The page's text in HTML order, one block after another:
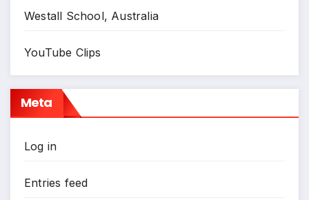
Westall School, Australia
YouTube Clips
Meta
Log in
Entries feed